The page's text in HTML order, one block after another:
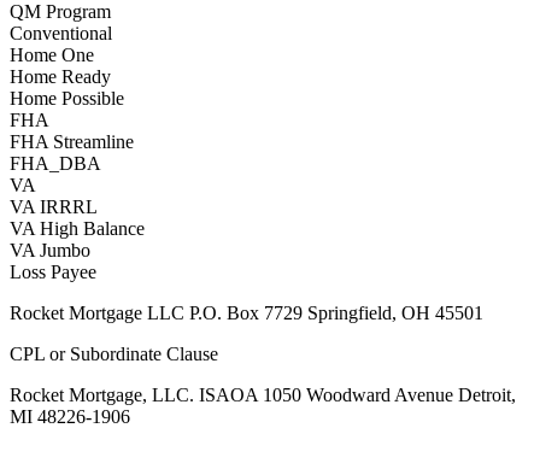
QM Program
Conventional
Home One
Home Ready
Home Possible
FHA
FHA Streamline
FHA_DBA
VA
VA IRRRL
VA High Balance
VA Jumbo
Loss Payee
Rocket Mortgage LLC P.O. Box 7729 Springfield, OH 45501
CPL or Subordinate Clause
Rocket Mortgage, LLC. ISAOA 1050 Woodward Avenue Detroit,
MI 48226-1906